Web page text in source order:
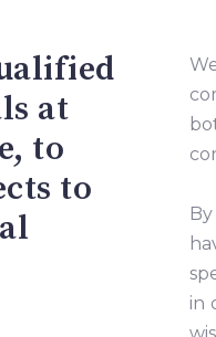
at
to
to
in